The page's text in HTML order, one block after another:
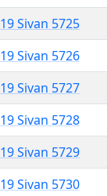
19 Sivan 5725
19 Sivan 5726
19 Sivan 5727
19 Sivan 5728
19 Sivan 5729
19 Sivan 5730